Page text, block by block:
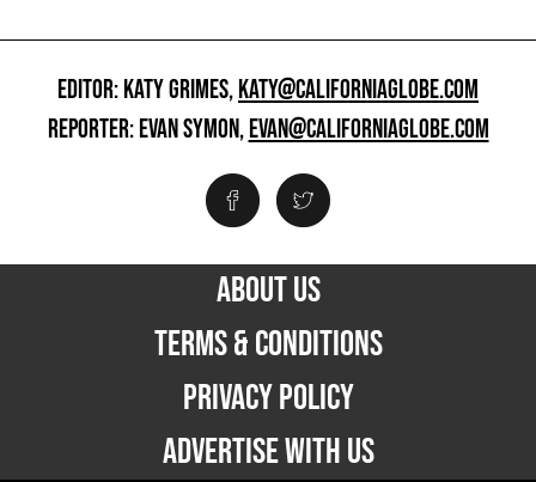
EDITOR: KATY GRIMES,KATY@CALIFORNIAGLOBE.COM
REPORTER: EVAN SYMON,EVAN@CALIFORNIAGLOBE.COM
ABOUT US
TERMS & CONDITIONS
PRIVACY POLICY
ADVERTISE WITH US